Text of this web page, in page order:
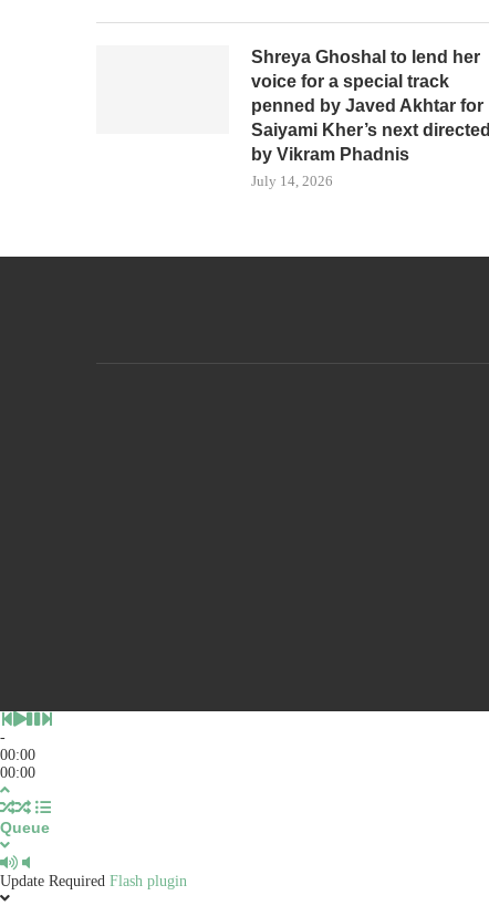
Shreya Ghoshal to lend her
voice for a special track
penned by Javed Akhtar for
Saiyami Kher’s next directed
by Vikram Phadnis
July 14, 2026
-
00:00
00:00
Queue
Update Required Flash plugin